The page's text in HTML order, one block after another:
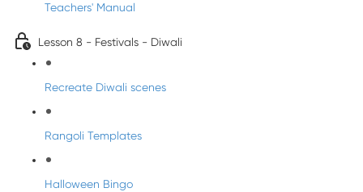
Teachers' Manual
Lesson 8 - Festivals - Diwali
Recreate Diwali scenes
Rangoli Templates
Halloween Bingo